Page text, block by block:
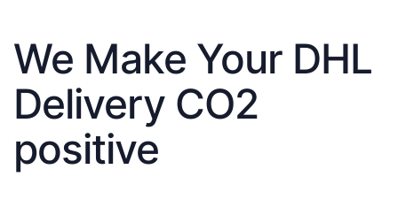
We Make Your DHL
Delivery CO2
positive